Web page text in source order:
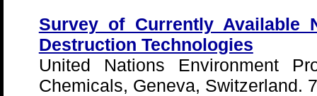
Survey of Currently Available
Destruction Technologies
United Nations Environment
Chemicals, Geneva, Switzerland.